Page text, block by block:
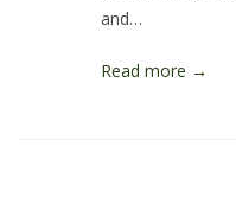
and…
Read more →